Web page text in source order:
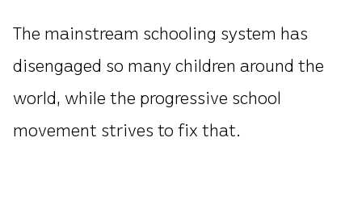
The mainstream schooling system has
disengaged so many children around the
world, while the progressive school
movement strives to fix that.